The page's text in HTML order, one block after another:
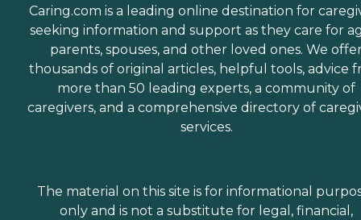
Caring.com is a leading online destination for
seeking information and support as they care for
parents, spouses, and other loved ones. We
thousands of original articles, helpful tools, advice
more than 50 leading experts, a community of
caregivers, and a comprehensive directory of
services.
The material on this site is for informational
only and is not a substitute for legal, financial,